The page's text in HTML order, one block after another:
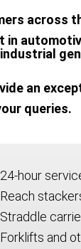
across
in
an
queries.
24-hour
Reach
Straddle
Forklifts and